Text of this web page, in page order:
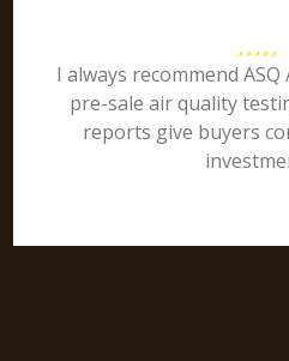
I always recommend
pre-sale air quality
reports give buyers